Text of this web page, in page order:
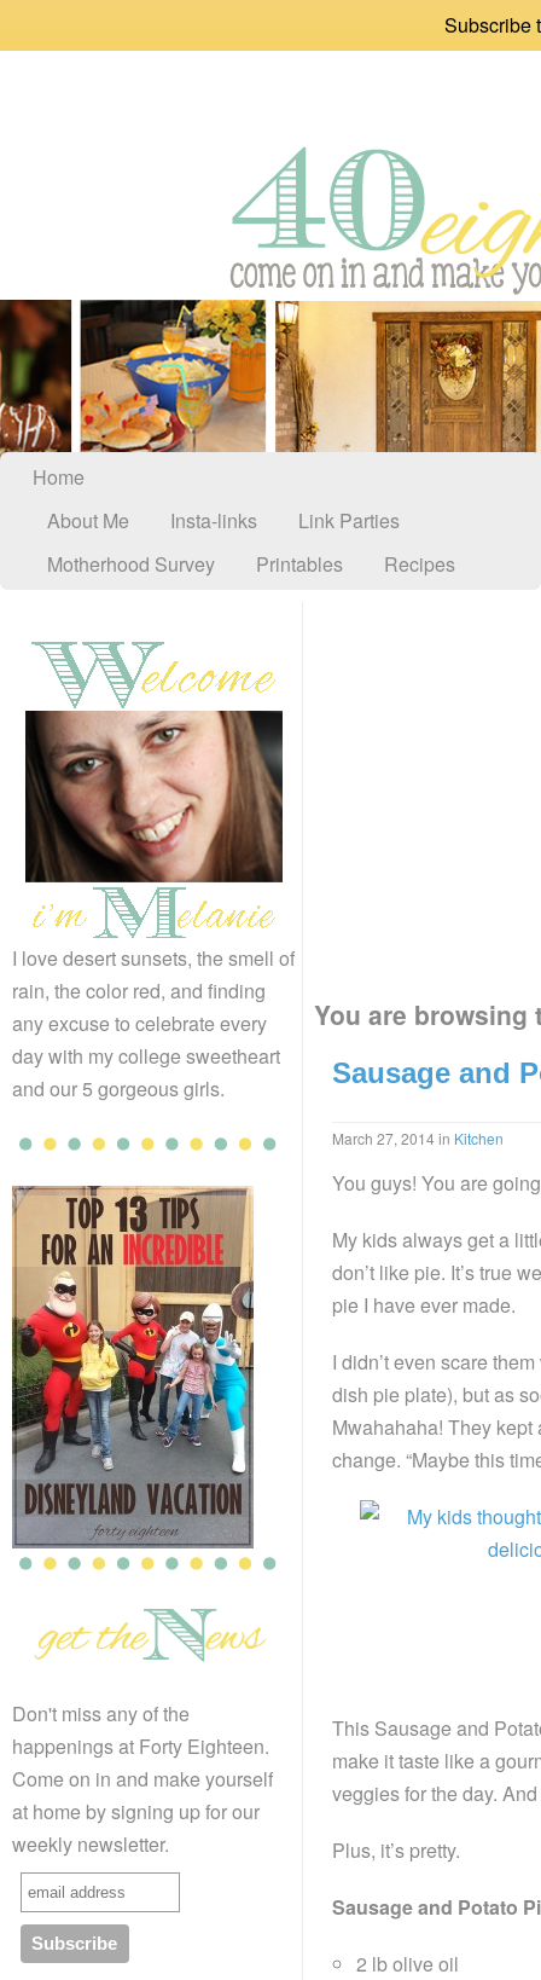
Subscribe
Home
About Me
Insta-links
Link Parties
Motherhood Survey
Printables Recipes
I love desert sunsets, the smell of
rain, the color red, and finding
any excuse to celebrate every
day with my college sweetheart
and our 5 gorgeous girls.
Don't miss any of the
happenings at Forty Eighteen.
Come on in and make yourself
at home by signing up for our
weekly newsletter.
You are
Sausage and
March 27, 2014in Kitchen
You guys! You are
My kids always get a
don’t like pie. It’s true
pie I have ever made.
I didn’t even scare
dish pie plate), but as
Mwahahaha! They
change. “Maybe this
This Sausage and
make it taste like a
veggies for the day.
Plus, it’s pretty.
Sausage and Potato
2 lb olive oil